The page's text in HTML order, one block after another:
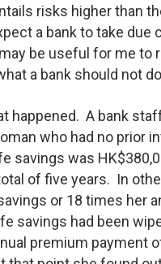
risks higher than
a bank to take
be useful for me to
a bank should not
happened. A bank
who had no prior
savings was
of five years. In
or 18 times her
savings had been
premium payment